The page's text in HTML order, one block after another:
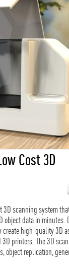
Cost 3D
scanning system
data in minutes.
high-quality 3D
printers. The 3D
object replication,